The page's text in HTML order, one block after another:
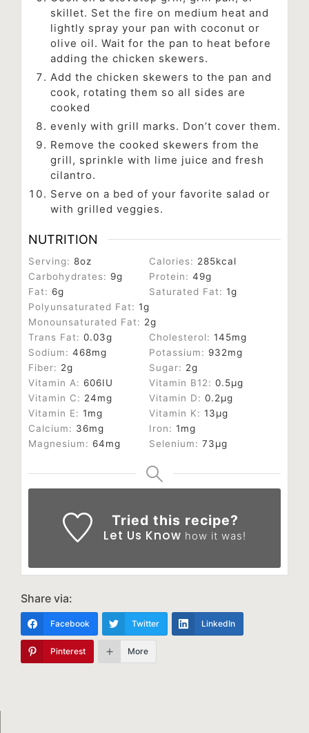
skillet. Set the fire on medium heat and
lightly spray your pan with coconut or
olive oil. Wait for the pan to heat before
adding the chicken skewers.
Add the chicken skewers to the pan and
cook, rotating them so all sides are
cooked
evenly with grill marks. Don’t cover them.
Remove the cooked skewers from the
grill, sprinkle with lime juice and fresh
cilantro.
Serve on a bed of your favorite salad or
with grilled veggies.
NUTRITION
Serving: 8oz Calories: 285kcal
Carbohydrates: 9g Protein: 49g
Fat: 6g Saturated Fat: 1g
Polyunsaturated Fat: 1g
Monounsaturated Fat: 2g
Trans Fat: 0.03g Cholesterol: 145mg
Sodium: 468mg Potassium: 932mg
Fiber: 2g Sugar: 2g
Vitamin A: 606IU Vitamin B12: 0.5µg
Vitamin C: 24mg Vitamin D: 0.2µg
Vitamin E: 1mg Vitamin K: 13µg
Calcium: 36mg Iron: 1mg
Magnesium: 64mg Selenium: 73µg
Tried this recipe?
Let Us Know how it was!
Share via:
Facebook Twitter LinkedIn
Pinterest More